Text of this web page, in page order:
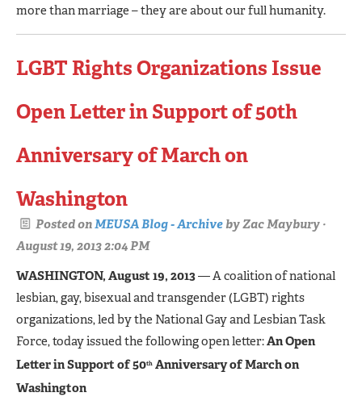
more than marriage – they are about our full humanity.
LGBT Rights Organizations Issue
Open Letter in Support of 50th
Anniversary of March on
Washington
Posted onMEUSA Blog - ArchivebyZac Maybury ·
August 19, 2013 2:04 PM
WASHINGTON, August 19, 2013— A coalition of national
lesbian, gay, bisexual and transgender (LGBT) rights
organizations, led by the National Gay and Lesbian Task
Force, today issued the following open letter:An Open
Letter in Support of 50th Anniversary of March on
Washington